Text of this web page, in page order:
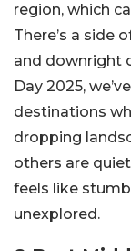
region, which
There’s a side
and downright
Day 2025,
destinations
dropping
others are
feels like
unexplored.